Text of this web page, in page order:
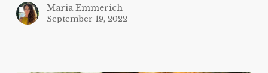
Maria Emmerich
September 19, 2022